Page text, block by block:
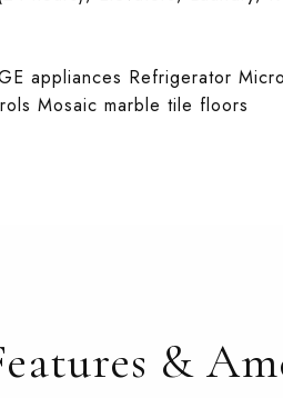
appliances Refrigerator
Mosaic marble tile floors
&